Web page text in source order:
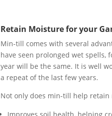
Retain Moisture for your
Min-till comes with several
have seen prolonged wet spells,
year will be the same. It is well
a repeat of the last few years.
Not only does min-till help